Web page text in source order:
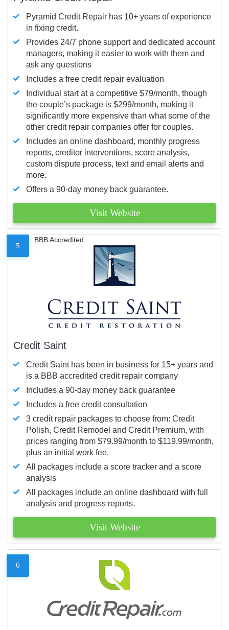
Pyramid Credit Repair has 10+ years of experience
in fixing credit.
Provides 24/7 phone support and dedicated account
managers, making it easier to work with them and
ask any questions
Includes a free credit repair evaluation
Individual start at a competitive $79/month, though
the couple’s package is $299/month, making it
significantly more expensive than what some of the
other credit repair companies offer for couples.
Includes an online dashboard, monthly progress
reports, creditor interventions, score analysis,
custom dispute process, text and email alerts and
more.
Offers a 90-day money back guarantee.
Visit Website
5
BBB Accredited
Credit Saint
Credit Saint has been in business for 15+ years and
is a BBB accredited credit repair company
Includes a 90-day money back guarantee
Includes a free credit consultation
3 credit repair packages to choose from: Credit
Polish, Credit Remodel and Credit Premium, with
prices ranging from $79.99/month to $119.99/month,
plus an initial work fee.
All packages include a score tracker and a score
analysis
All packages include an online dashboard with full
analysis and progress reports.
Visit Website
6